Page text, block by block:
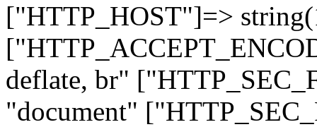
["HTTP_HOST"]=>
deflate, br"
"document"